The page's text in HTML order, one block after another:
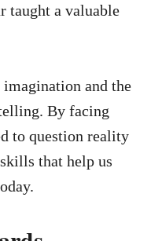
taught a valuable
and the
By facing
to question reality
that help us